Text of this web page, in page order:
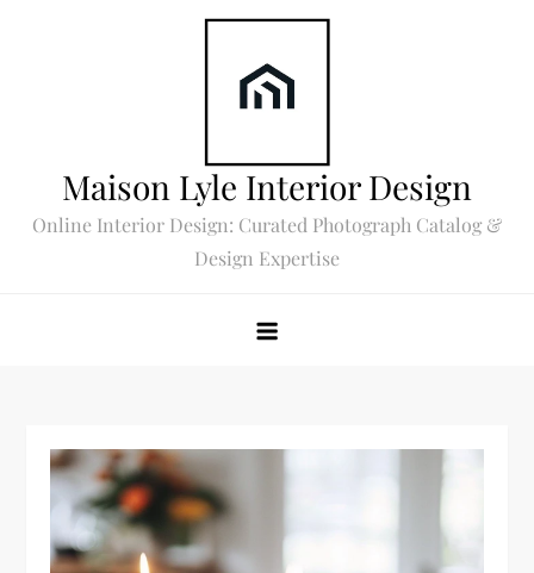
Maison Lyle Interior Design
Online Interior Design: Curated Photograph Catalog &
Design Expertise